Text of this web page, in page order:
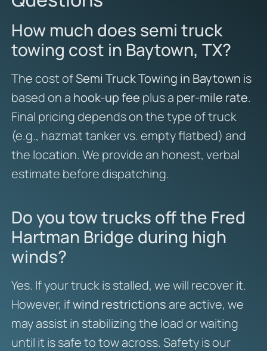
How much does semi truck
towing cost in Baytown, TX?
The cost ofSemi Truck Towing in Baytown is
based on a hook-up fee plus a per-mile rate.
Final pricing depends on the type of truck
(e.g., hazmat tanker vs. empty flatbed) and
the location. We provide an honest, verbal
estimate before dispatching.
Do you tow trucks off the Fred
Hartman Bridge during high
winds?
Yes. If your truck is stalled, we will recover it.
However, ifwind restrictionsare active, we
may assist in stabilizing the load or waiting
until it is safe to tow across. Safety is our